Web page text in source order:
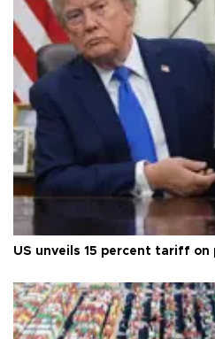
US unveils 15 percent tariff on